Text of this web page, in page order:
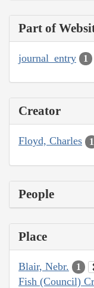
Part of
journal_entry 1
Creator
Floyd, Charles 1
People
Place
Blair, Nebr. 1
Fish (Council)